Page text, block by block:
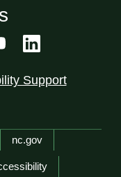
Support
nc.gov